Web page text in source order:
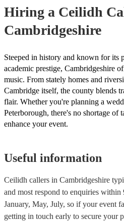
Hiring a Ceilidh
Cambridgeshire
Steeped in history and known for its
academic prestige, Cambridgeshire
music. From stately homes and
Cambridge itself, the county blends
flair. Whether you're planning a
Peterborough, there's no shortage of
enhance your event.
Useful information
Ceilidh callers in Cambridgeshire
and most respond to enquiries within
January, May, July, so if your event
getting in touch early to secure your